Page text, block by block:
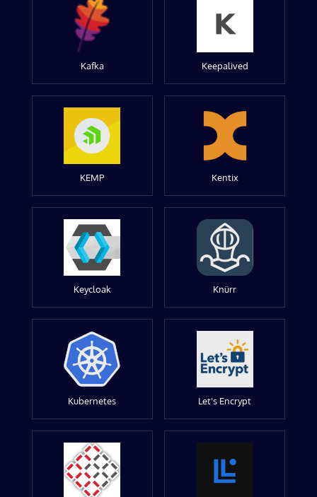
Kafka Keepalived
KEMP Kentix
Keycloak Knürr
Kubernetes Let's Encrypt